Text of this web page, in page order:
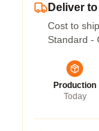
Deliver
Cost to
Standard -
Production
Today